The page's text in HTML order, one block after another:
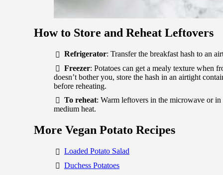
How to Store and Reheat Leftovers
Refrigerator: Transfer the breakfast hash to an
Freezer: Potatoes can get a mealy texture when
doesn’t bother you, store the hash in an airtight
before reheating.
To reheat: Warm leftovers in the microwave or
medium heat.
More Vegan Potato Recipes
Loaded Potato Salad
Duchess Potatoes